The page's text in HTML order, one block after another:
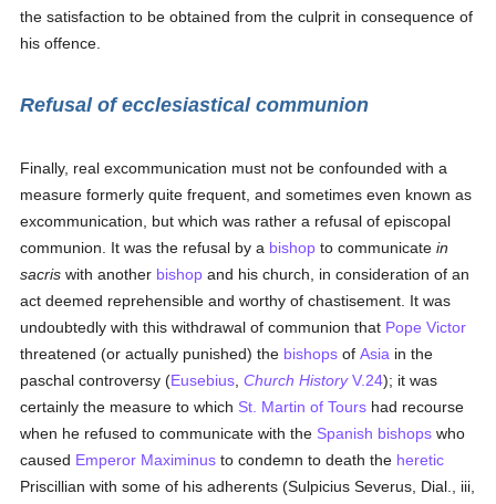
the satisfaction to be obtained from the culprit in consequence of
his offence.
Refusal of ecclesiastical communion
Finally, real excommunication must not be confounded with a
measure formerly quite frequent, and sometimes even known as
excommunication, but which was rather a refusal of episcopal
communion. It was the refusal by a bishop to communicatein
sacris with another bishop and his church, in consideration of an
act deemed reprehensible and worthy of chastisement. It was
undoubtedly with this withdrawal of communion that Pope Victor
threatened (or actually punished) the bishops ofAsia in the
paschal controversy (Eusebius ,Church HistoryV.24); it was
certainly the measure to which St. Martin of Tours had recourse
when he refused to communicate with the Spanish bishops who
caused Emperor Maximinus to condemn to death the heretic
Priscillian with some of his adherents (Sulpicius Severus, Dial., iii,